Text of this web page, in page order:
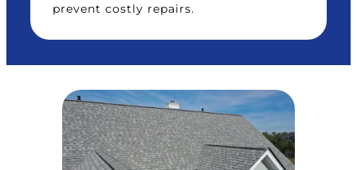
prevent costly repairs.